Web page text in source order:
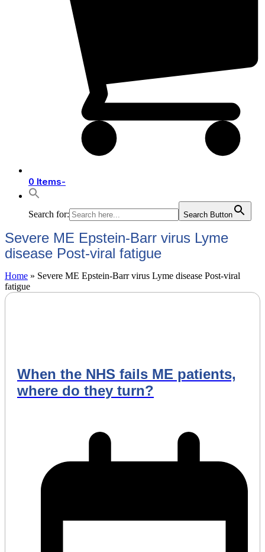
0 Items-
Search for: Search Button
Severe ME Epstein-Barr virus Lyme
disease Post-viral fatigue
Home » Severe ME Epstein-Barr virus Lyme disease Post-viral
fatigue
When the NHS fails ME patients,
where do they turn?